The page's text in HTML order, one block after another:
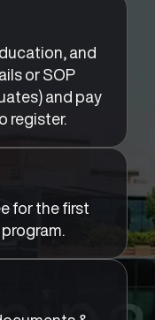
and
or SOP
and pay
register.
for the first